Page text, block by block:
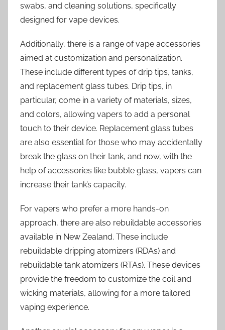
swabs, and cleaning solutions, specifically
designed for vape devices.
Additionally, there is a range of vape accessories
aimed at customization and personalization.
These include different types of drip tips, tanks,
and replacement glass tubes. Drip tips, in
particular, come in a variety of materials, sizes,
and colors, allowing vapers to add a personal
touch to their device. Replacement glass tubes
are also essential for those who may accidentally
break the glass on their tank, and now, with the
help of accessories like bubble glass, vapers can
increase their tank’s capacity.
For vapers who prefer a more hands-on
approach, there are also rebuildable accessories
available in New Zealand. These include
rebuildable dripping atomizers (RDAs) and
rebuildable tank atomizers (RTAs). These devices
provide the freedom to customize the coil and
wicking materials, allowing for a more tailored
vaping experience.